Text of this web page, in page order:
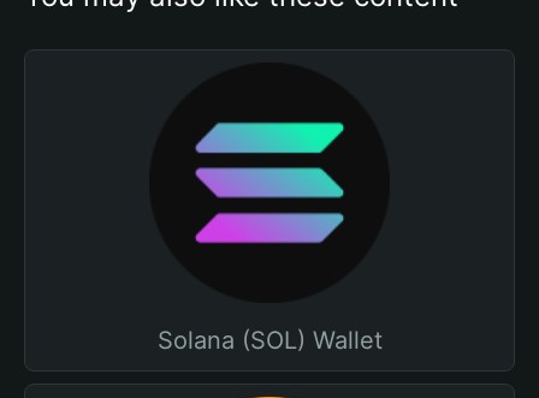
Solana (SOL) Wallet